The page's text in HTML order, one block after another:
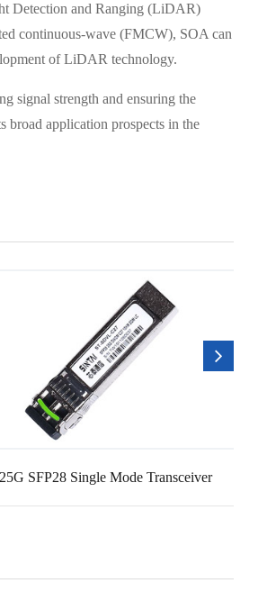
Detection and Ranging (LiDAR)
continuous-wave (FMCW), SOA can
of LiDAR technology.
signal strength and ensuring the
broad application prospects in the
25G SFP28 Single Mode Transceiver